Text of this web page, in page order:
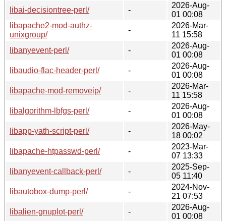
libai-decisiontree-perl/
-
2026-Aug-
01 00:08
libapache2-mod-authz-
unixgroup/
-
2026-Mar-
11 15:58
libanyevent-perl/
-
2026-Aug-
01 00:08
libaudio-flac-header-perl/
-
2026-Aug-
01 00:08
libapache-mod-removeip/
-
2026-Mar-
11 15:58
libalgorithm-lbfgs-perl/
-
2026-Aug-
01 00:08
libapp-yath-script-perl/
-
2026-May-
18 00:02
libapache-htpasswd-perl/
-
2023-Mar-
07 13:33
libanyevent-callback-perl/
-
2025-Sep-
05 11:40
libautobox-dump-perl/
-
2024-Nov-
21 07:53
libalien-gnuplot-perl/
-
2026-Aug-
01 00:08